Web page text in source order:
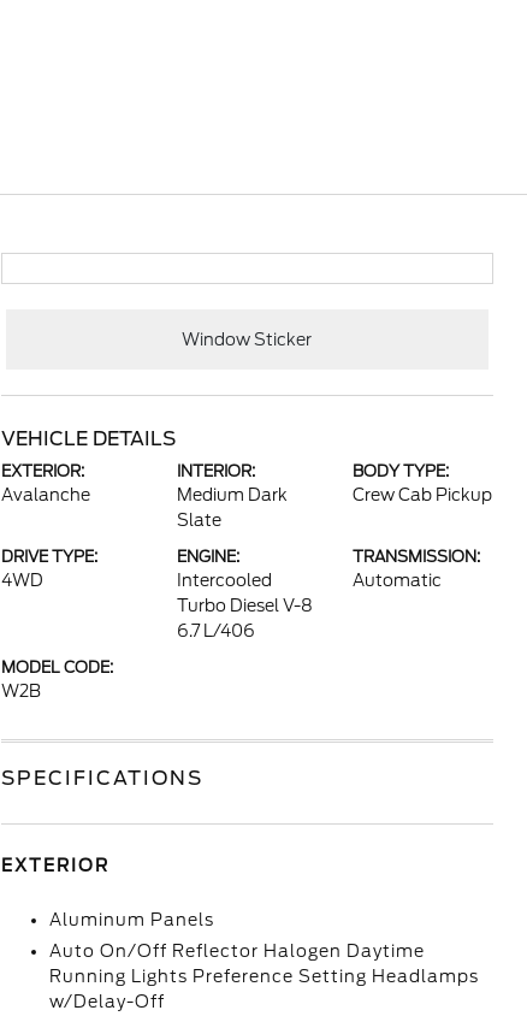
Window Sticker
VEHICLE DETAILS
EXTERIOR:
Avalanche
INTERIOR:
Medium Dark
Slate
BODY TYPE:
Crew Cab Pickup
DRIVE TYPE:
4WD
ENGINE:
Intercooled
Turbo Diesel V-8
6.7 L/406
TRANSMISSION:
Automatic
MODEL CODE:
W2B
SPECIFICATIONS
EXTERIOR
Aluminum Panels
Auto On/Off Reflector Halogen Daytime
Running Lights Preference Setting Headlamps
w/Delay-Off